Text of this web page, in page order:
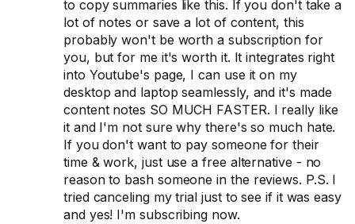
to copy summaries like this. If you don't take a
lot of notes or save a lot of content, this
probably won't be worth a subscription for
you, but for me it's worth it. It integrates right
into Youtube's page, I can use it on my
desktop and laptop seamlessly, and it's made
content notes SO MUCH FASTER. I really like
it and I'm not sure why there's so much hate.
If you don't want to pay someone for their
time & work, just use a free alternative - no
reason to bash someone in the reviews. P.S. I
tried canceling my trial just to see if it was easy
and yes! I'm subscribing now.